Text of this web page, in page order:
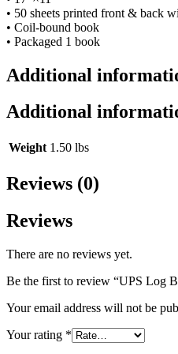
• 50 sheets printed front & back
• Coil-bound book
• Packaged 1 book
Additional
Additional
Weight 1.50 lbs
Reviews (0)
Reviews
There are no reviews yet.
Be the first to review “UPS Log
Your email address will not be
Your rating *